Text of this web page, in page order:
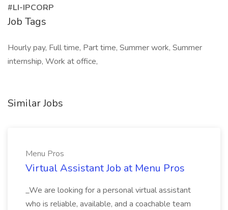
#LI-IPCORP
Job Tags
Hourly pay, Full time, Part time, Summer work, Summer
internship, Work at office,
Similar Jobs
Menu Pros
Virtual Assistant Job at Menu Pros
_We are looking for a personal virtual assistant
who is reliable, available, and a coachable team